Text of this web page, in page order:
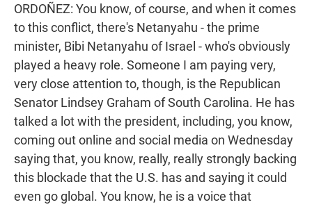
ORDOÑEZ: You know, of course, and when it comes
to this conflict, there's Netanyahu - the prime
minister, Bibi Netanyahu of Israel - who's obviously
played a heavy role. Someone I am paying very,
very close attention to, though, is the Republican
Senator Lindsey Graham of South Carolina. He has
talked a lot with the president, including, you know,
coming out online and social media on Wednesday
saying that, you know, really, really strongly backing
this blockade that the U.S. has and saying it could
even go global. You know, he is a voice that